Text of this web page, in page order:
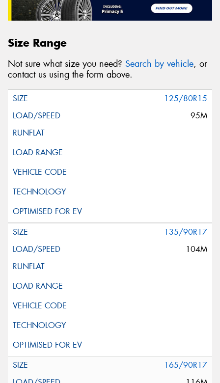
Privacy Policyand
Request Quote
Size Range
Not sure what size you need? Search by vehicle, or
contact us using the form above.
125/80R15
95M
135/90R17
104M
165/90R17